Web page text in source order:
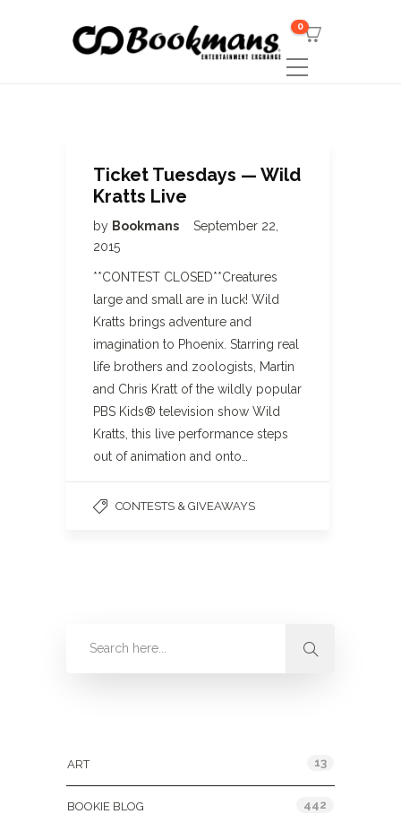
0
Ticket Tuesdays — Wild
Kratts Live
by Bookmans
September 22,
2015
**CONTEST CLOSED**Creatures
large and small are in luck! Wild
Kratts brings adventure and
imagination to Phoenix. Starring real
life brothers and zoologists, Martin
and Chris Kratt of the wildly popular
PBS Kids® television show Wild
Kratts, this live performance steps
out of animation and onto…
CONTESTS & GIVEAWAYS
ART 13
BOOKIE BLOG 442